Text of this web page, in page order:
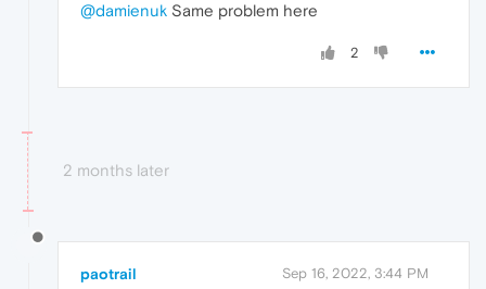
@damienuk Same problem here
2
2 months later
paotrail Sep 16, 2022, 3:44 PM